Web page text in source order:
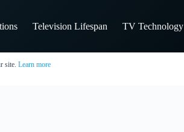
Television Lifespan TV Technology
site. Learn more